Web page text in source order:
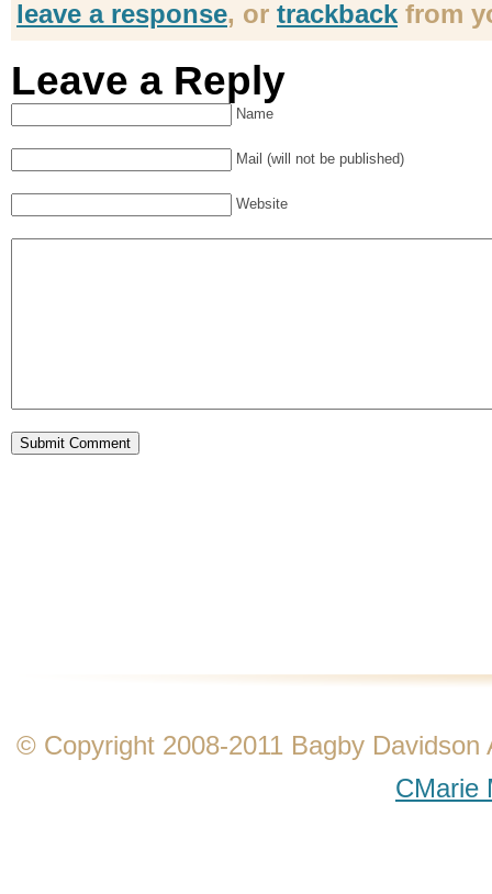
leave a response, or trackback from
Leave a Reply
Name
Mail (will not be published)
Website
© Copyright 2008-2011 Bagby
CMarie